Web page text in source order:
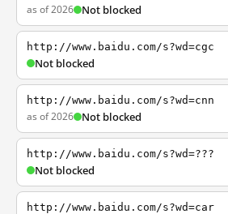
as of 2026 Not blocked
http://www.baidu.com/s?wd=cgc
Not blocked
http://www.baidu.com/s?wd=cnn
as of 2026 Not blocked
http://www.baidu.com/s?wd=???
Not blocked
http://www.baidu.com/s?wd=car